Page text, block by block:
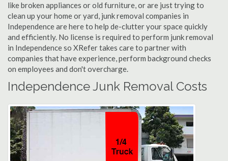
like broken appliances or old furniture, or are just trying to
clean up your home or yard, junk removal companies in
Independence are here to help de-clutter your space quickly
and efficiently. No license is required to perform junk removal
in Independence so XRefer takes care to partner with
companies that have experience, perform background checks
on employees and don't overcharge.
Independence Junk Removal Costs